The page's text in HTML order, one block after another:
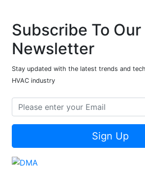
Subscribe To Our
Newsletter
Stay updated with the latest trends and
HVAC industry
Sign Up